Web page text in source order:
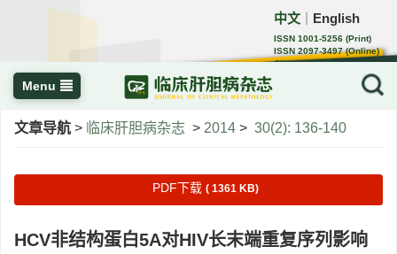
中文 English
ISSN 1001-5256 (Print)
ISSN 2097-3497 (Online)
CN 22-1108/R
Menu
文章导航 > 临床肝胆病杂志 > 2014 > 30(2): 136-140
PDF下载 ( 1361 KB)
HCV非结构蛋白5A对HIV长末端重复序列影响